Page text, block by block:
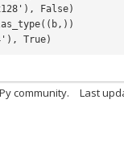
False)
(( b ,))
True)
community. Last